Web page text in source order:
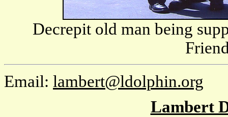
Decrepit old man being
Email: lambert@ldolphin.org
Lambert